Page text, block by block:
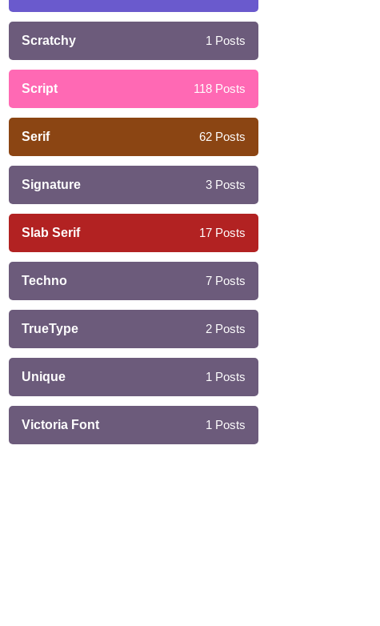
Scratchy 1 Posts
Script 118 Posts
Serif 62 Posts
Signature 3 Posts
Slab Serif 17 Posts
Techno 7 Posts
TrueType 2 Posts
Unique 1 Posts
Victoria Font 1 Posts